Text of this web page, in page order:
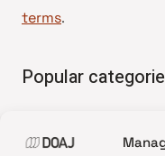
terms.
Popular
•News update